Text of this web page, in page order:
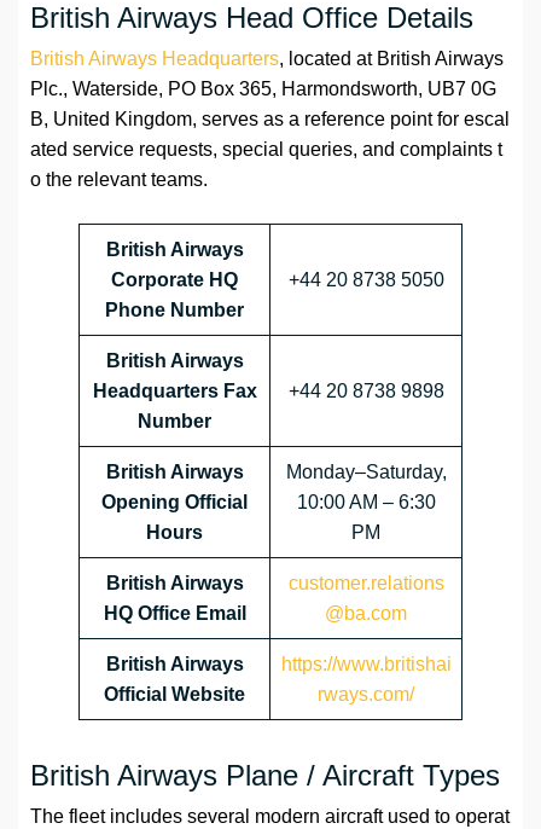
British Airways Head Office Details
British Airways Headquarters, located at British Airways
Plc., Waterside, PO Box 365, Harmondsworth, UB7 0G
B, United Kingdom, serves as a reference point for escal
ated service requests, special queries, and complaints t
o the relevant teams.
British Airways
Corporate HQ
Phone Number
+44 20 8738 5050
British Airways
Headquarters Fax
Number
+44 20 8738 9898
British Airways
Opening Official
Hours
Monday–Saturday,
10:00 AM – 6:30
PM
British Airways
HQ Office Email
customer.relations
@ba.com
British Airways
Official Website
https://www.britishai
rways.com/
British Airways Plane / Aircraft Types
The fleet includes several modern aircraft used to operat